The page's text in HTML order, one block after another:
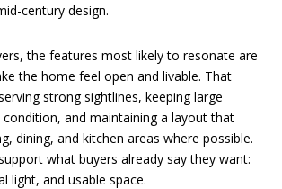
century design.
the features most likely to resonate are
the home feel open and livable. That
strong sightlines, keeping large
and maintaining a layout that
dining, and kitchen areas where possible.
what buyers already say they want:
light, and usable space.